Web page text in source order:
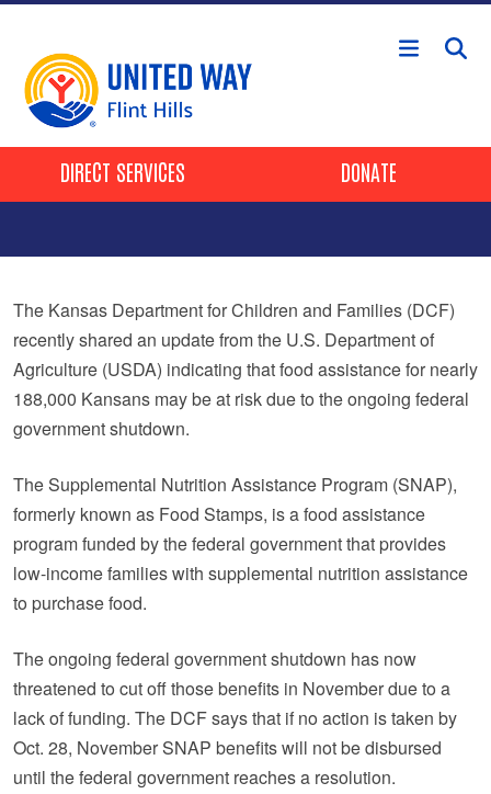
Skip to main content
Header Buttons
DIRECT SERVICES DONATE
The Kansas Department for Children and Families (DCF)
recently shared an update from the U.S. Department of
Agriculture (USDA) indicating that food assistance for nearly
188,000 Kansans may be at risk due to the ongoing federal
government shutdown.
The Supplemental Nutrition Assistance Program (SNAP),
formerly known as Food Stamps, is a food assistance
program funded by the federal government that provides
low-income families with supplemental nutrition assistance
to purchase food.
The ongoing federal government shutdown has now
threatened to cut off those benefits in November due to a
lack of funding. The DCF says that if no action is taken by
Oct. 28, November SNAP benefits will not be disbursed
until the federal government reaches a resolution.